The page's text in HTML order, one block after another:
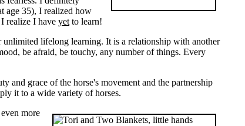
age 35), I realized how
realize I have yet to learn!
lifelong learning. It is a relationship with another
be afraid, be touchy, any number of things. Every
and grace of the horse's movement and the partnership
it to a wide variety of horses.
more